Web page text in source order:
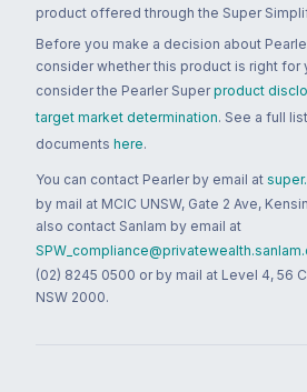
product offered through the Super
Before you make a decision about
consider whether this product is right for
consider the Pearler Super product
target market determination. See a full
documents here.
You can contact Pearler by email at
by mail at MCIC UNSW, Gate 2 Ave,
also contact Sanlam by email at
(02) 8245 0500 or by mail at Level 4, 56
NSW 2000.